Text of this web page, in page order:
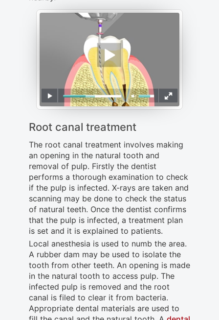
Root canal treatment
The root canal treatment involves making
an opening in the natural tooth and
removal of pulp. Firstly the dentist
performs a thorough examination to check
if the pulp is infected. X-rays are taken and
scanning may be done to check the status
of natural teeth. Once the dentist confirms
that the pulp is infected, a treatment plan
is set and it is explained to patients.
Local anesthesia is used to numb the area.
A rubber dam may be used to isolate the
tooth from other teeth. An opening is made
in the natural tooth to access pulp. The
infected pulp is removed and the root
canal is filed to clear it from bacteria.
Appropriate dental materials are used to